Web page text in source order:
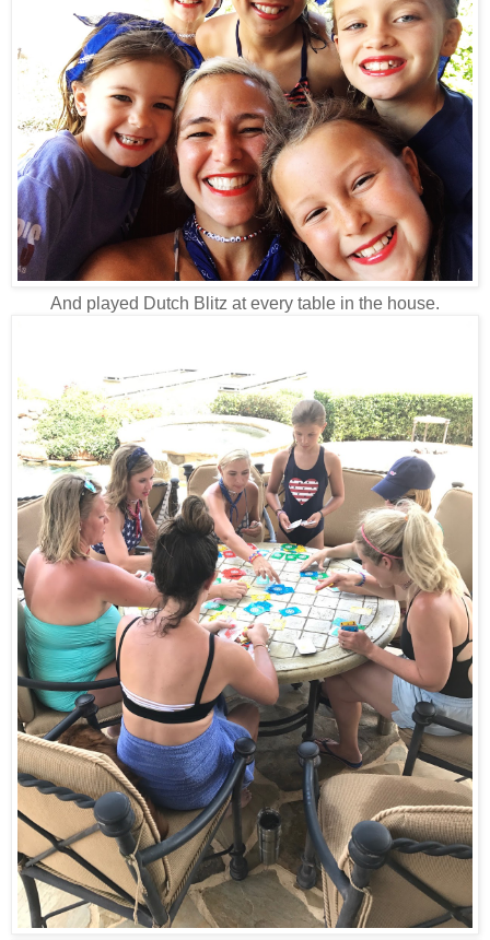
And played Dutch Blitz at every table in the house.